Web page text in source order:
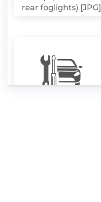
rear foglights) [JPG]